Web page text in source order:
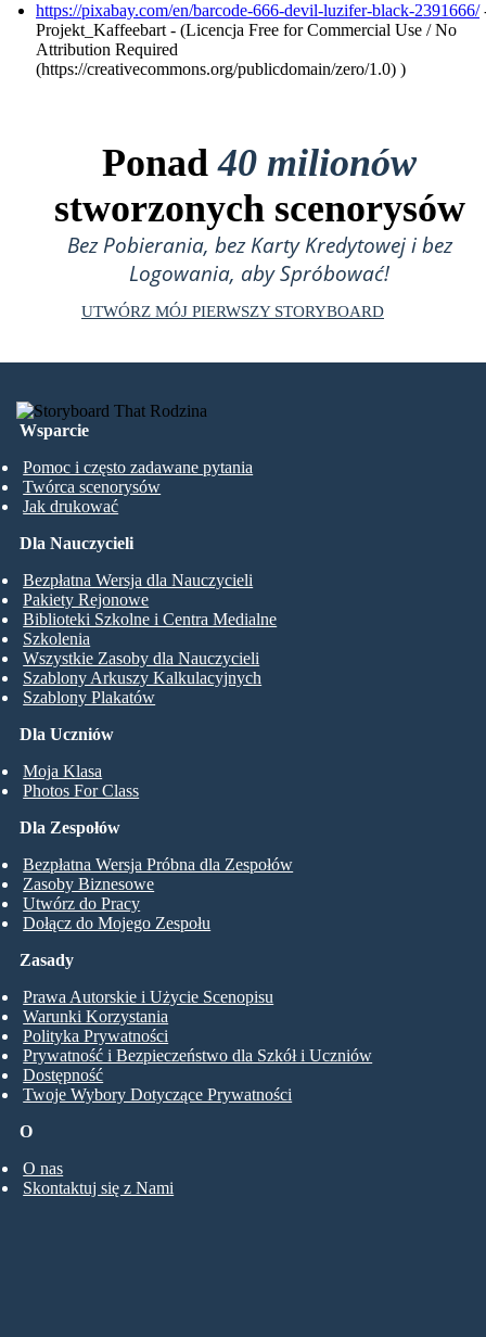
https://pixabay.com/en/barcode-666-devil-luzifer-black-2391666/
Projekt_Kaffeebart - (Licencja Free for Commercial Use / No
Attribution Required
(https://creativecommons.org/publicdomain/zero/1.0) )
Ponad40 milionów
stworzonych scenorysów
Bez Pobierania, bez Karty Kredytowej i bez
Logowania, aby Spróbować!
UTWÓRZ MÓJ PIERWSZY STORYBOARD
Wsparcie
Pomoc i często zadawane pytania
Twórca scenorysów
Jak drukować
Dla Uczniów
Moja Klasa
Photos For Class
Dla Nauczycieli
Bezpłatna Wersja dla Nauczycieli
Pakiety Rejonowe
Biblioteki Szkolne i Centra Medialne
Szkolenia
Wszystkie Zasoby dla Nauczycieli
Szablony Arkuszy Kalkulacyjnych
Szablony Plakatów
Dla Zespołów
Bezpłatna Wersja Próbna dla Zespołów
Zasoby Biznesowe
Utwórz do Pracy
Dołącz do Mojego Zespołu
O
O nas
Skontaktuj się z Nami
Zasady
Prawa Autorskie i Użycie Scenopisu
Warunki Korzystania
Polityka Prywatności
Prywatność i Bezpieczeństwo dla Szkół i Uczniów
Dostępność
Twoje Wybory Dotyczące Prywatności